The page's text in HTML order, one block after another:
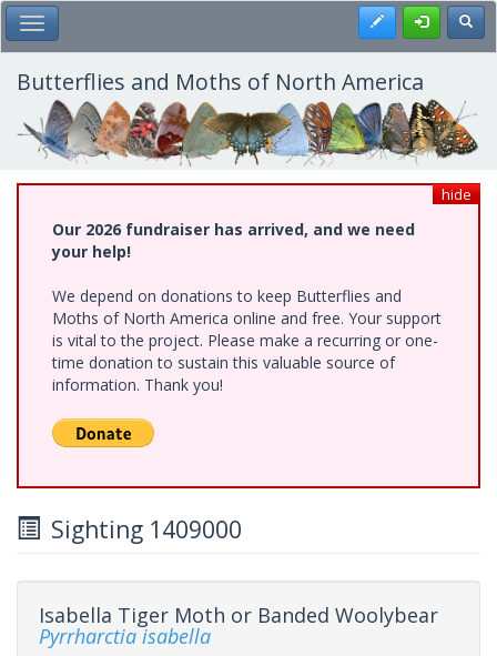
Skip
to
main
content
Toggle Main Menu Register
Butterflies and Moths of North America
hide
Our 2026 fundraiser has arrived, and we need
your help!
We depend on donations to keep Butterflies and
Moths of North America online and free. Your support
is vital to the project. Please make a recurring or one-
time donation to sustain this valuable source of
information. Thank you!
Sighting 1409000
Isabella Tiger Moth or Banded Woolybear
Pyrrharctia isabella